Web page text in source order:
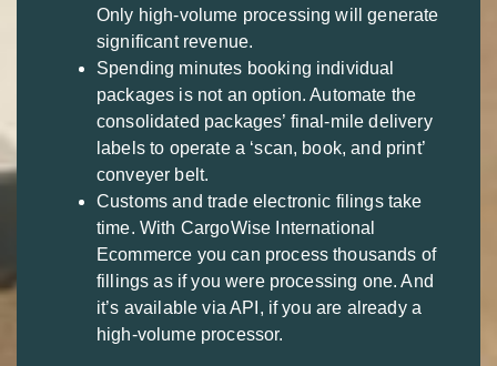
Only high-volume processing will generate
significant revenue.
Spending minutes booking individual
packages is not an option. Automate the
consolidated packages’ final-mile delivery
labels to operate a ‘scan, book, and print’
conveyer belt.
Customs and trade electronic filings take
time. With CargoWise International
Ecommerce you can process thousands of
fillings as if you were processing one. And
it’s available via API, if you are already a
high-volume processor.